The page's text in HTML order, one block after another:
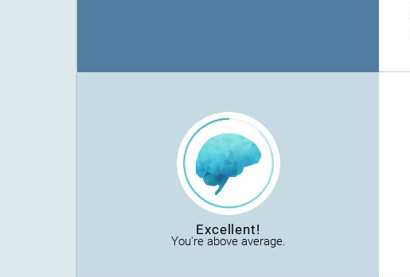
Excellent!
You're above average.